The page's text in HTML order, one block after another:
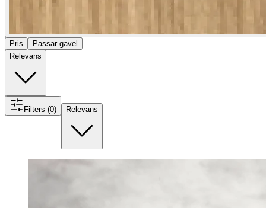
Pris
Passar gavel
Relevans
Filters (0) Relevans